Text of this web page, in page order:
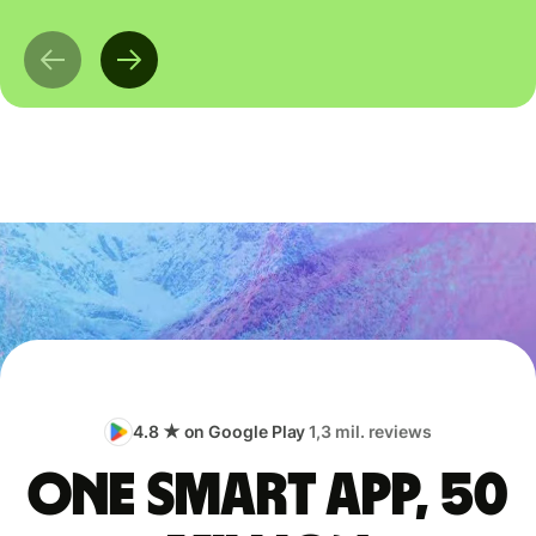
4.8 ★ on Google Play1,3 mil. reviews
One smart app, 50